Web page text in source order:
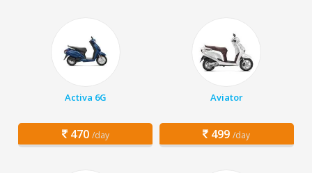
Activa 6G
470 /day
Aviator
499 /day